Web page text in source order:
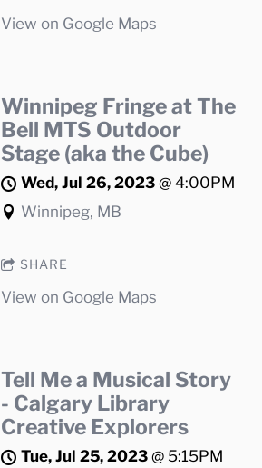
View on Google Maps
Winnipeg Fringe at The
Bell MTS Outdoor
Stage (aka the Cube)
Wed, Jul 26, 2023 @4:00PM
Winnipeg, MB
SHARE
View on Google Maps
Tell Me a Musical Story
- Calgary Library
Creative Explorers
Tue, Jul 25, 2023 @ 5:15PM